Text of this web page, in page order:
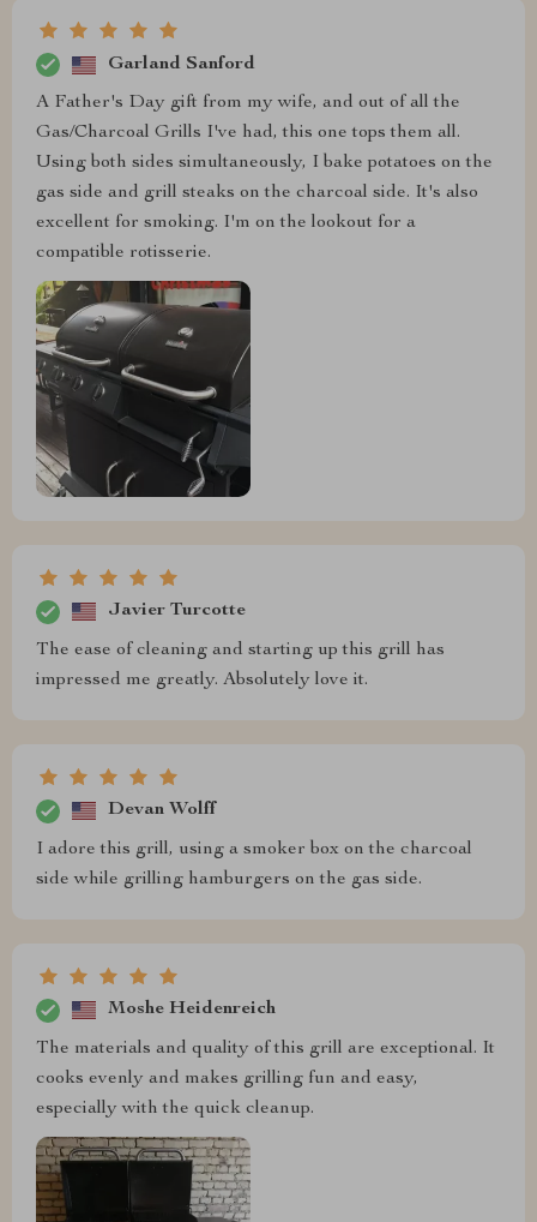
Garland Sanford
A Father's Day gift from my wife, and out of all the
Gas/Charcoal Grills I've had, this one tops them all.
Using both sides simultaneously, I bake potatoes on the
gas side and grill steaks on the charcoal side. It's also
excellent for smoking. I'm on the lookout for a
compatible rotisserie.
Javier Turcotte
The ease of cleaning and starting up this grill has
impressed me greatly. Absolutely love it.
Devan Wolff
I adore this grill, using a smoker box on the charcoal
side while grilling hamburgers on the gas side.
Moshe Heidenreich
The materials and quality of this grill are exceptional. It
cooks evenly and makes grilling fun and easy,
especially with the quick cleanup.